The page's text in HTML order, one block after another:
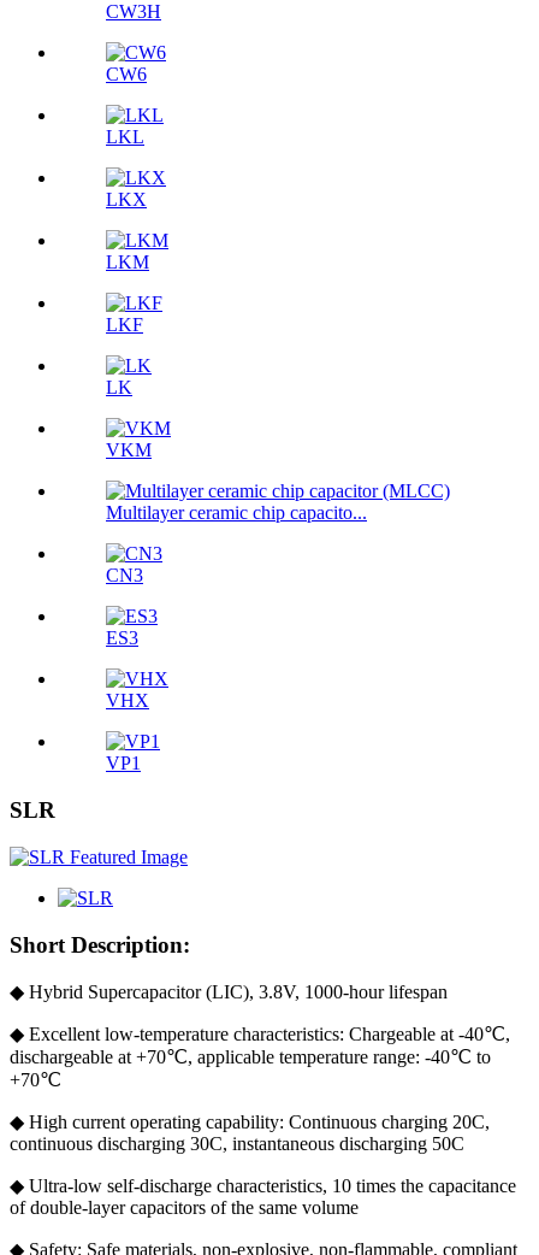
CW3H
CW6
LKL
LKX
LKM
LKF
LK
VKM
Multilayer ceramic chip capacito...
CN3
ES3
VHX
VP1
SLR
Short Description:
◆ Hybrid Supercapacitor (LIC), 3.8V, 1000-hour lifespan
◆ Excellent low-temperature characteristics: Chargeable at -40℃,
dischargeable at +70℃, applicable temperature range: -40℃ to
+70℃
◆ High current operating capability: Continuous charging 20C,
continuous discharging 30C, instantaneous discharging 50C
◆ Ultra-low self-discharge characteristics, 10 times the capacitance
of double-layer capacitors of the same volume
◆ Safety: Safe materials, non-explosive, non-flammable, compliant